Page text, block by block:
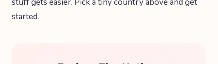
started.